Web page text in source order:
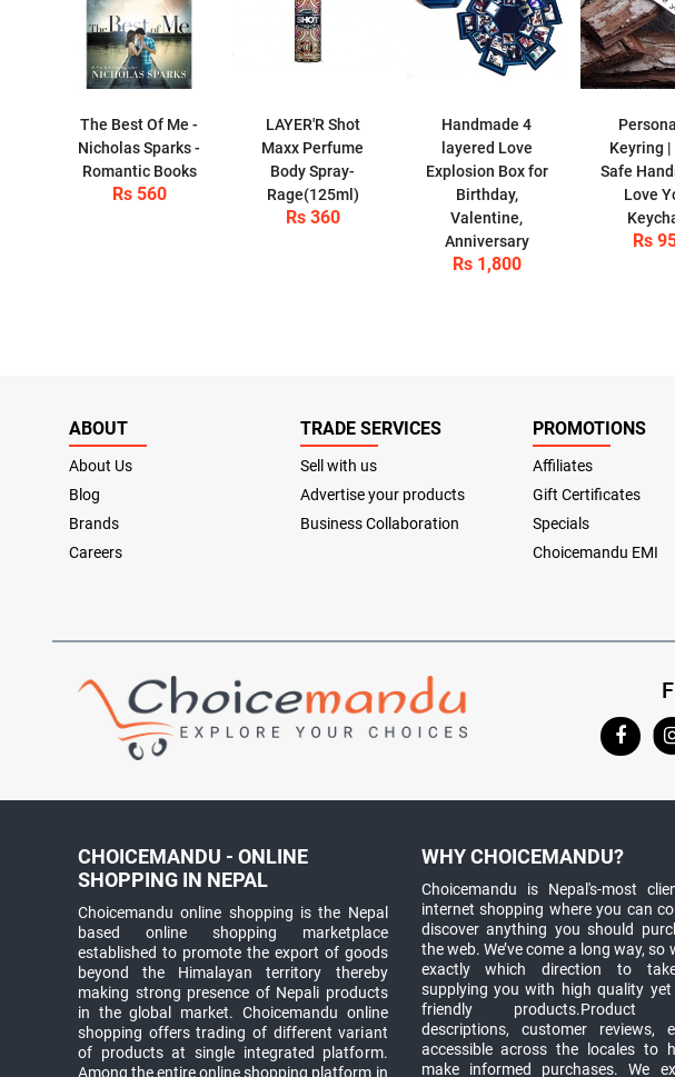
The Best Of Me -
Nicholas Sparks -
Romantic Books
Rs 560
LAYER'R Shot
Maxx Perfume
Body Spray-
Rage(125ml)
Rs 360
Handmade 4
layered Love
Explosion Box for
Birthday,
Valentine,
Anniversary
Rs 1,800
Keyring |
Safe
Love
Rs
ABOUT
About Us
Blog
Brands
Careers
TRADE SERVICES
Sell with us
Advertise your products
Business Collaboration
PROMOTIONS
Affiliates
Gift Certificates
Specials
Choicemandu EMI
CHOICEMANDU - ONLINE
SHOPPING IN NEPAL
Choicemandu online shopping is the Nepal
based online shopping marketplace
established to promote the export of goods
beyond the Himalayan territory thereby
making strong presence of Nepali products
in the global market. Choicemandu online
shopping offers trading of different variant
of products at single integrated platform.
Among the entire online shopping platform in
WHY CHOICEMANDU?
Choicemandu is Nepal's-most
internet shopping where you can
discover anything you should
the web. We’ve come a long way, so
exactly which direction to
supplying you with high quality yet
friendly products.Product
descriptions, customer reviews,
accessible across the locales to
make informed purchases. We